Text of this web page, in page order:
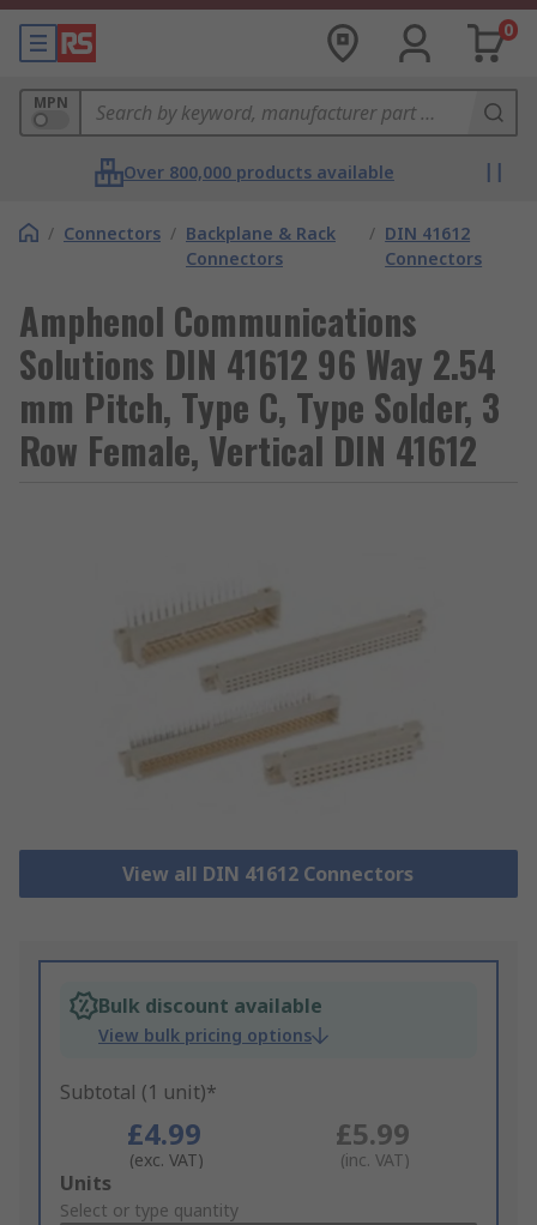
0
MPN
Over 800,000 products available
/ Connectors / Backplane & Rack
Connectors
/ DIN 41612
Connectors
Amphenol Communications
Solutions DIN 41612 96 Way 2.54
mm Pitch, Type C, Type Solder, 3
Row Female, Vertical DIN 41612
View all DIN 41612 Connectors
Bulk discount available
View bulk pricing options
Subtotal (1 unit)*
£4.99
(exc. VAT)
£5.99
(inc. VAT)
Add
to
Units
Select or type quantity